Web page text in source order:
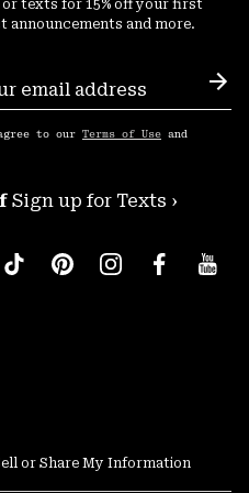
texts for 15% off your first
announcements and more.
to our Terms of Use and
Sign up for Texts ›
or Share My Information